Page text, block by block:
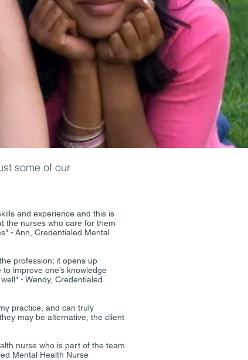
some of our
and experience and this is
the nurses who care for them
- Ann, Credentialed Mental
profession; it opens up
improve one’s knowledge
- Wendy, Credentialed
practice, and can truly
may be alternative, the client
nurse who is part of the team
Mental Health Nurse